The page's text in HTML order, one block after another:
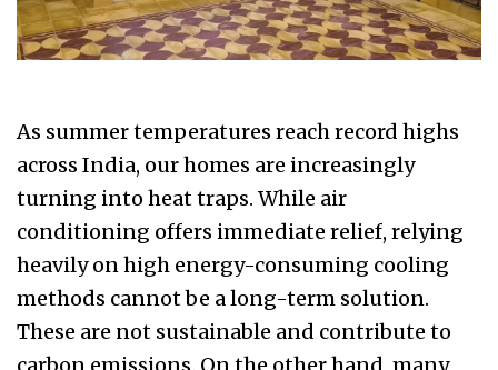
As summer temperatures reach record highs
across India, our homes are increasingly
turning into heat traps. While air
conditioning offers immediate relief, relying
heavily on high energy-consuming cooling
methods cannot be a long-term solution.
These are not sustainable and contribute to
carbon emissions. On the other hand, many